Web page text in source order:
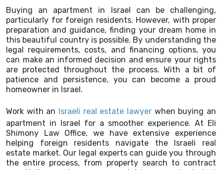
Buying an apartment in Israel can be challenging,
particularly for foreign residents. However, with proper
preparation and guidance, finding your dream home in
this beautiful country is possible. By understanding the
legal requirements, costs, and financing options, you
can make an informed decision and ensure your rights
are protected throughout the process. With a bit of
patience and persistence, you can become a proud
homeowner in Israel.
Work with an Israeli real estate lawyer when buying an
apartment in Israel for a smoother experience. At Eli
Shimony Law Office, we have extensive experience
helping foreign residents navigate the Israeli real
estate market. Our legal experts can guide you through
the entire process, from property search to contract